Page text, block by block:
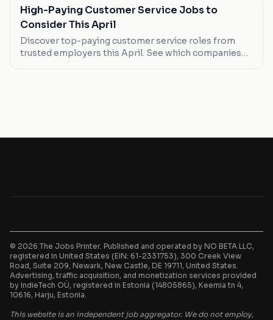
High-Paying Customer Service Jobs to
Consider This April
Discover top-paying customer service roles from
trusted employers this April. See which companies
© 2026 The Jobs Printer. Published and operated by NO BETA LLC,
registered in United States (EIN: 61-2331753), 300 Creek View
Road, Suite 209, Newark, New Castle, DE 19711, United States.
Advertising, traffic acquisition, and monetization services provided
by IndieTech OÜ, registered in Estonia (14805865), Keemia tn 4,
10616, Harju, Estonia.
This website is an independent job aggregator. We do not employ,